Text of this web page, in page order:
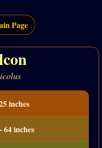
Page
inches
64 inches